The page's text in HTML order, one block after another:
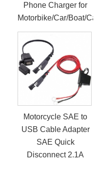
Phone Charger for
Motorbike/Car/Boat/
Motorcycle SAE to
USB Cable Adapter
SAE Quick
Disconnect 2.1A